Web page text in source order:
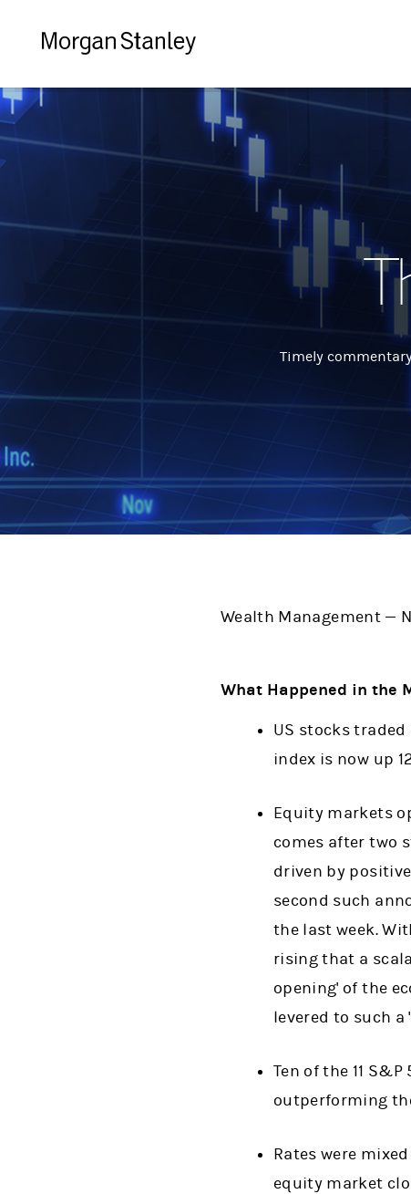
Stanley
Timely
Wealth Management —
What Happened in the
US stocks traded
index is now up
Equity markets
comes after two
driven by
second such
the last week.
rising that a
opening' of the
levered to such
Ten of the 11
outperforming
Rates were
equity market